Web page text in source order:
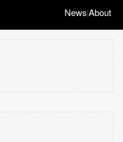
News|About